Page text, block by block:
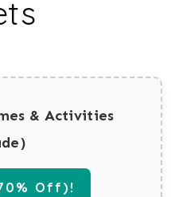
& Activities
Off)!